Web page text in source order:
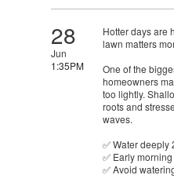
28
Jun
1:35PM
Hotter days are
lawn matters
One of the
homeowners
too lightly.
roots and
waves.
✅ Water deeply
✅ Early
✅ Avoid